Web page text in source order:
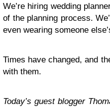
We’re hir­ing wed­ding
of the plan­ning process.
even wear­ing some­one
Times have changed, and
with them.
Today’s guest blog­ger